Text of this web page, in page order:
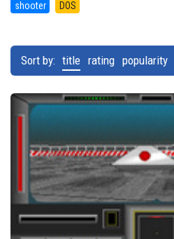
shooter DOS
Sort by: title rating popularity